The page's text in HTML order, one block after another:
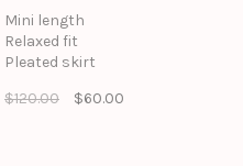
Mini length
Relaxed fit
Pleated skirt
Long sleeves
$120.00 $60.00